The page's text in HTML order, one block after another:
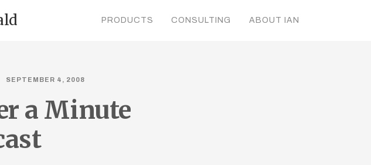
PRODUCTS CONSULTING ABOUT IAN
SEPTEMBER 4, 2008
a Minute